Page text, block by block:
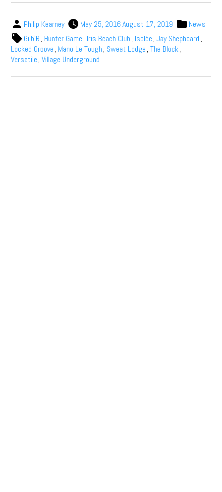
Philip Kearney May 25, 2016August 17, 2019
News
Gilb'R, Hunter Game, Iris Beach Club, Isolée,Jay Shepheard ,
Locked Groove, Mano Le Tough, Sweat Lodge,The Block,
Versatile,Village Underground